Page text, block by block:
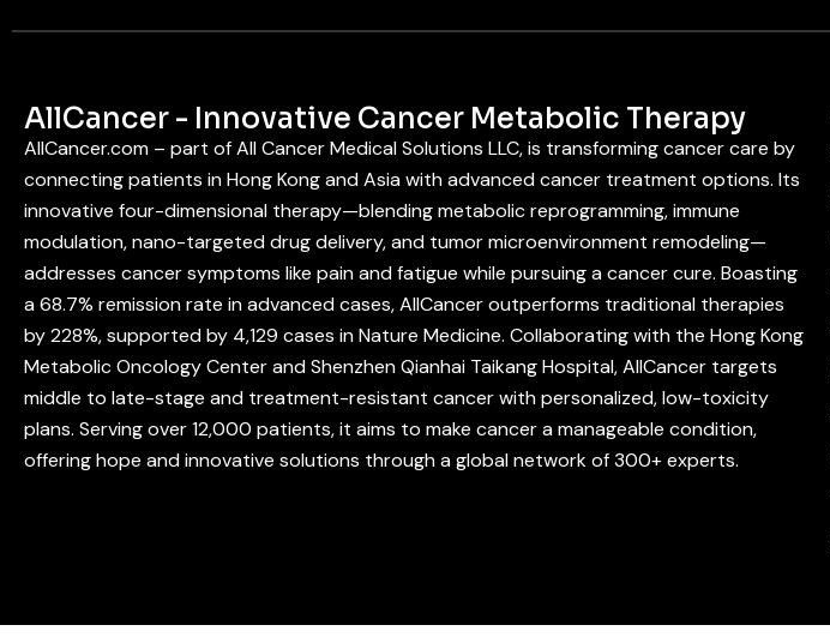
AllCancer - Innovative Cancer Metabolic Therapy
AllCancer.com – part of All Cancer Medical Solutions LLC, is transforming cancer care by
connecting patients in Hong Kong and Asia with advanced cancer treatment options. Its
innovative four-dimensional therapy—blending metabolic reprogramming, immune
modulation, nano-targeted drug delivery, and tumor microenvironment remodeling—
addresses cancer symptoms like pain and fatigue while pursuing a cancer cure. Boasting
a 68.7% remission rate in advanced cases, AllCancer outperforms traditional therapies
by 228%, supported by 4,129 cases in Nature Medicine. Collaborating with the Hong Kong
Metabolic Oncology Center and Shenzhen Qianhai Taikang Hospital, AllCancer targets
middle to late-stage and treatment-resistant cancer with personalized, low-toxicity
plans. Serving over 12,000 patients, it aims to make cancer a manageable condition,
offering hope and innovative solutions through a global network of 300+ experts.